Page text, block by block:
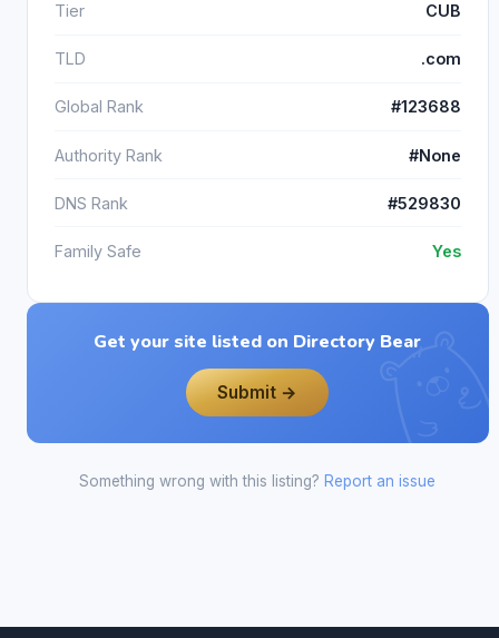
Tier CUB
TLD .com
Global Rank #123688
Authority Rank #None
DNS Rank #529830
Family Safe Yes
Get your site listed on Directory Bear
Submit →
Something wrong with this listing? Report an issue